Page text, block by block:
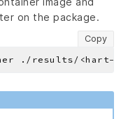
on the package.
Copy